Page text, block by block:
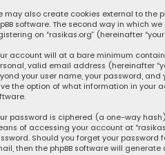
may also create cookies external to the
software. The second way in which
on “rasikas.org” (hereinafter
account will at a bare minimum
valid email address (hereinafter
your user name, your password,
the option of what information in your
password is ciphered (a one-way
of accessing your account at
Should you forget your password
then the phpBB software will